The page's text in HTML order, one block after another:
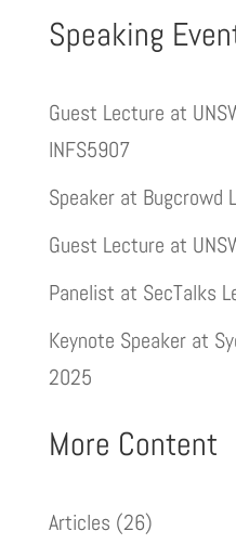
Speaking
Guest Lecture at
INFS5907
Speaker at Bugcrowd
Guest Lecture at
Panelist at SecTalks
Keynote Speaker at
2025
More Content
Articles (26)